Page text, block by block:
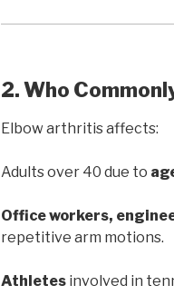
2. Who
Elbow arthritis affects:
Adults over 40 due to
Office workers,
repetitive arm motions.
Athletes involved in